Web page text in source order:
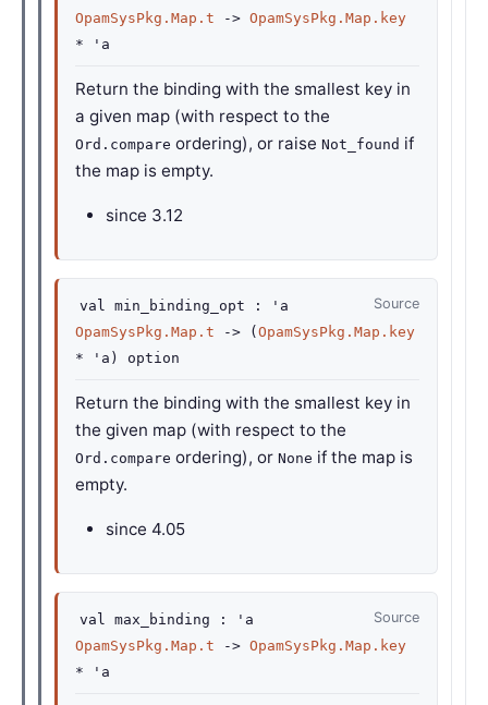
OpamSysPkg.Map.t -> OpamSysPkg.Map.key
*
'a
Return the binding with the smallest key in
a given map (with respect to the
Ord.compare ordering), or raise Not_found if
the map is empty.
since 3.12
Source
val min_binding_opt :
'a
OpamSysPkg.Map.t
-> ( OpamSysPkg.Map.key
*
'a ) option
Return the binding with the smallest key in
the given map (with respect to the
Ord.compare ordering), or None if the map is
empty.
since 4.05
Source
val max_binding :
'a
OpamSysPkg.Map.t
-> OpamSysPkg.Map.key
*
'a